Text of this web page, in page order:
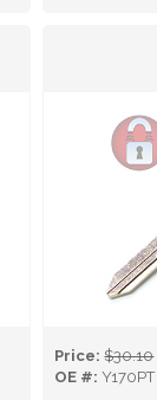
Price: $30.10
OE #: Y170PT